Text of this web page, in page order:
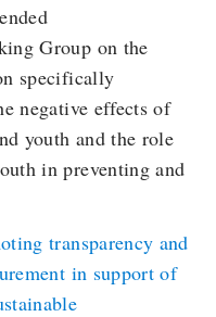
Group on the
specifically
negative effects of
youth and the role
in preventing and
transparency and
in support of